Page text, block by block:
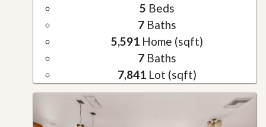
5 Beds
7Baths
5,591Home (sqft)
7Baths
7,841Lot (sqft)